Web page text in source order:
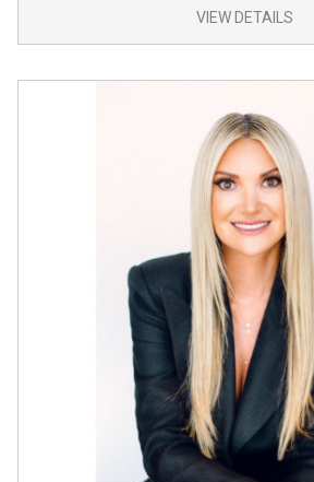
VIEW DETAILS